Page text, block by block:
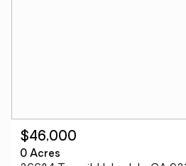
$46,000
0 Acres